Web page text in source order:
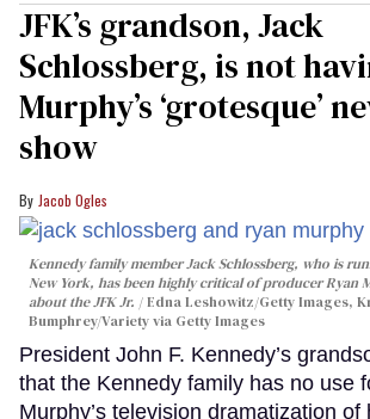
JFK’s grandson, Jack
Schlossberg, is not
Murphy’s ‘grotesque’
show
Jacob Ogles
Kennedy family member Jack Schlossberg, who is
New York, has been highly critical of producer Ryan
about the JFK Jr.
Edna Leshowitz/Getty Images,
Bumphrey/Variety via Getty Images
President John F. Kennedy’s
that the Kennedy family has no use
Murphy’s television dramatization of